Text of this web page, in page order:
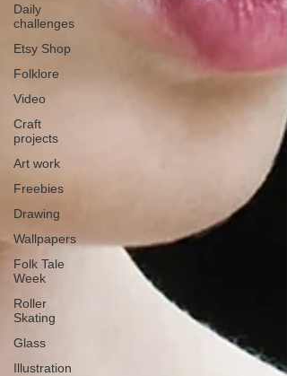
Daily
challenges
Etsy Shop
Folklore
Video
Craft
projects
Art work
Freebies
Drawing
Wallpapers
Folk Tale
Week
Roller
Skating
Glass
Illustration